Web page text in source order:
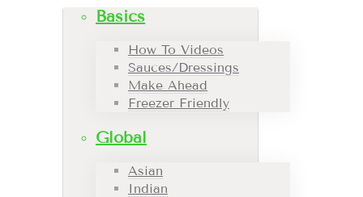
Basics
How To Videos
Sauces/Dressings
Make Ahead
Freezer Friendly
Global
Asian
Indian